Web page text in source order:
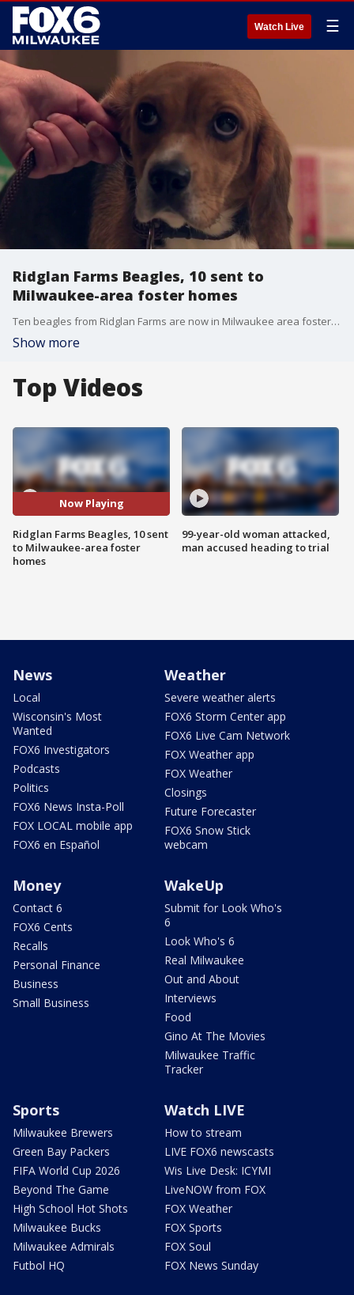
Watch Live ☰
Ridglan Farms Beagles, 10 sent to
Milwaukee-area foster homes
Ten beagles from Ridglan Farms are now in Milwaukee area foster homes. They are among the first of more than 80 beagles coming to the Wisconsin Humane Society's Milwaukee Campus this week.
Show more
Top Videos
Now Playing
Ridglan Farms Beagles, 10 sent
to Milwaukee-area foster
homes
99-year-old woman attacked,
man accused heading to trial
News
Local
Wisconsin's Most
Wanted
FOX6 Investigators
Podcasts
Politics
FOX6 News Insta-Poll
FOX LOCAL mobile app
FOX6 en Español
Weather
Severe weather alerts
FOX6 Storm Center app
FOX6 Live Cam Network
FOX Weather app
FOX Weather
Closings
Future Forecaster
FOX6 Snow Stick
webcam
Money
Contact 6
FOX6 Cents
Recalls
Personal Finance
Business
Small Business
WakeUp
Submit for Look Who's
6
Look Who's 6
Real Milwaukee
Out and About
Interviews
Food
Gino At The Movies
Milwaukee Traffic
Tracker
Sports
Milwaukee Brewers
Green Bay Packers
FIFA World Cup 2026
Beyond The Game
High School Hot Shots
Milwaukee Bucks
Milwaukee Admirals
Futbol HQ
Watch LIVE
How to stream
LIVE FOX6 newscasts
Wis Live Desk: ICYMI
LiveNOW from FOX
FOX Weather
FOX Sports
FOX Soul
FOX News Sunday